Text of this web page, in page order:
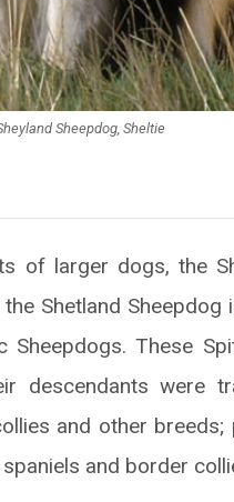
Sheepdog, Sheltie
of larger dogs, the
Shetland Sheepdog
These
descendants were
and other breeds;
and border